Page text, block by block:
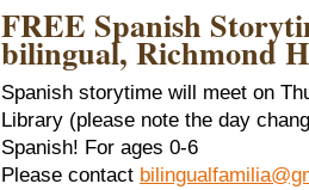
FREE Spanish
bilingual, Richmond
Spanish storytime will meet on
Library (please note the day
Spanish! For ages 0-6
Please contact